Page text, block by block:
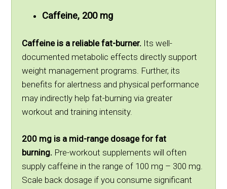
Caffeine, 200 mg
Caffeine is a reliable fat-burner. Its well-
documented metabolic effects directly support
weight management programs. Further, its
benefits for alertness and physical performance
may indirectly help fat-burning via greater
workout and training intensity.
200 mg is a mid-range dosage for fat
burning. Pre-workout supplements will often
supply caffeine in the range of 100 mg – 300 mg.
Scale back dosage if you consume significant